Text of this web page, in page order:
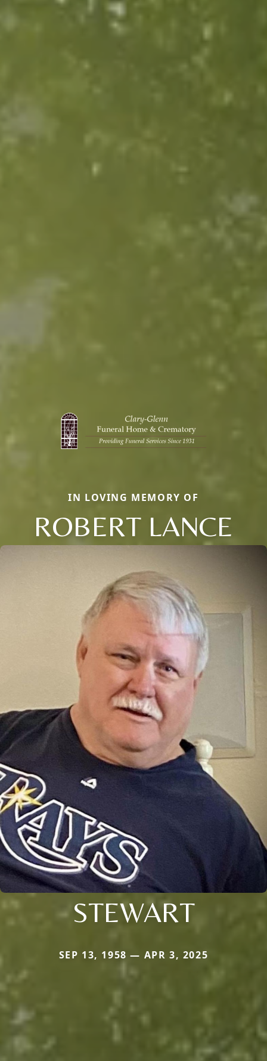
IN LOVING MEMORY OF
ROBERT LANCE
STEWART
SEP 13, 1958 — APR 3, 2025